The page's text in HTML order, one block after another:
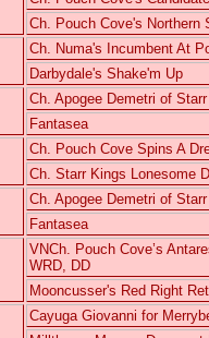
Ch. Pouch Cove's Northern
Ch. Numa's Incumbent At
Darbydale's Shake'm Up
Ch. Apogee Demetri of
Fantasea
Ch. Pouch Cove Spins A
Ch. Starr Kings Lonesome
Ch. Apogee Demetri of
Fantasea
VNCh. Pouch Cove’s
WRD, DD
Mooncusser's Red Right
Cayuga Giovanni for